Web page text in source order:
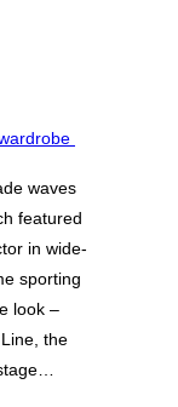
waves
featured
in wide-
sporting
look –
the